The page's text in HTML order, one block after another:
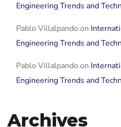
Engineering Trends and
Pablo Villalpando on
Engineering Trends and
Pablo Villalpando on
Engineering Trends and
Archives